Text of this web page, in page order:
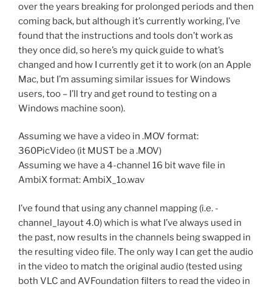
over the years breaking for prolonged periods and then
coming back, but although it’s currently working, I’ve
found that the instructions and tools don’t work as
they once did, so here’s my quick guide to what’s
changed and how I currently get it to work (on an Apple
Mac, but I’m assuming similar issues for Windows
users, too – I’ll try and get round to testing on a
Windows machine soon).
Assuming we have a video in .MOV format:
360PicVideo (it MUST be a .MOV)
Assuming we have a 4-channel 16 bit wave file in
AmbiX format: AmbiX_1o.wav
I’ve found that using any channel mapping (i.e. -
channel_layout 4.0) which is what I’ve always used in
the past, now results in the channels being swapped in
the resulting video file. The only way I can get the audio
in the video to match the original audio (tested using
both VLC and AVFoundation filters to read the video in